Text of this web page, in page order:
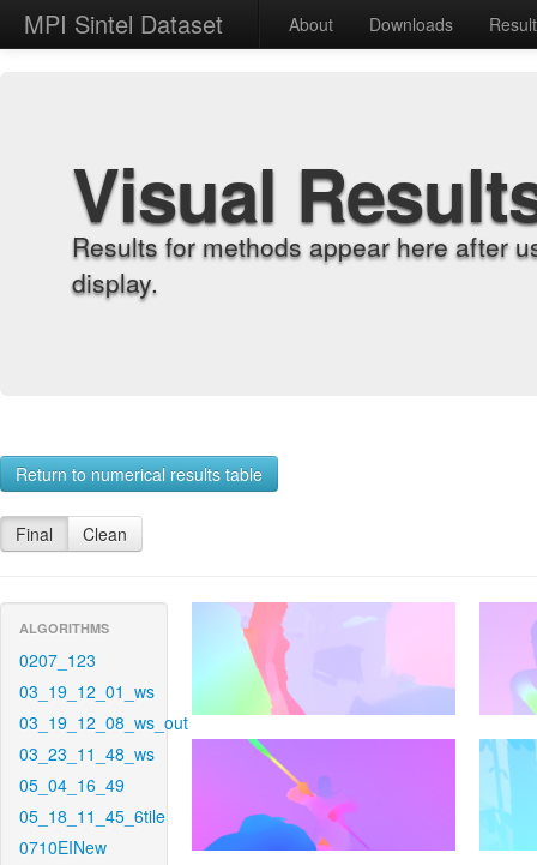
MPI Sintel Dataset About Downloads
Visual
Results for methods appear here after
display.
Return to numerical results table
Final Clean
ALGORITHMS
0207_123
03_19_12_01_ws
03_19_12_08_ws_out
03_23_11_48_ws
05_04_16_49
05_18_11_45_6tile
0710EINew